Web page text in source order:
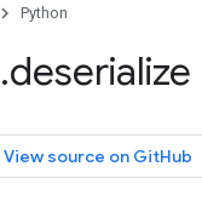
Python
.deserialize
View source on GitHub